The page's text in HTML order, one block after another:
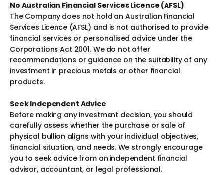
No Australian Financial Services Licence (AFSL)
The Company does not hold an Australian Financial
Services Licence (AFSL) and is not authorised to provide
financial services or personalised advice under the
Corporations Act 2001. We do not offer
recommendations or guidance on the suitability of any
investment in precious metals or other financial
products.
Seek Independent Advice
Before making any investment decision, you should
carefully assess whether the purchase or sale of
physical bullion aligns with your individual objectives,
financial situation, and needs. We strongly encourage
you to seek advice from an independent financial
advisor, accountant, or legal professional.